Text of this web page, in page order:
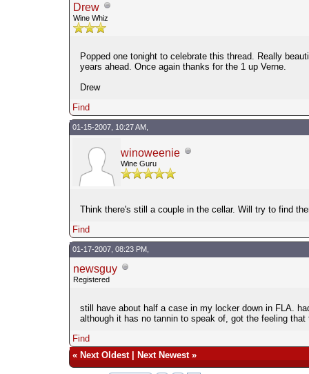
Drew
Wine Whiz
Popped one tonight to celebrate this thread. Really
years ahead. Once again thanks for the 1 up Verne.
Drew
Find
01-15-2007, 10:27 AM,
winoweenie
Wine Guru
Think there's still a couple in the cellar. Will try to find
Find
01-17-2007, 08:23 PM,
newsguy
Registered
still have about half a case in my locker down in FLA.
although it has no tannin to speak of, got the feeling
Find
« Next Oldest| Next Newest»